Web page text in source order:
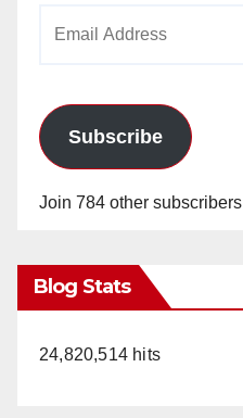
Subscribe
Join 784 other subscribers
Blog Stats
24,820,514 hits